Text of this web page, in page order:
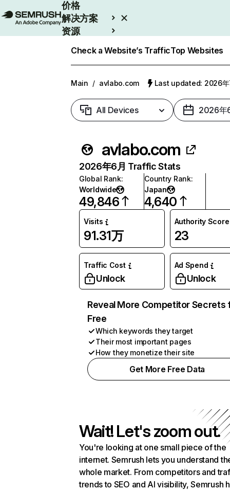
价格
解决方案
资源
Check a Website’s TrafficTop Websites
Main / avlabo.com Last updated: 2026年
All Devices 2026年
avlabo.com
2026年6月 Traffic Stats
Global Rank:
Worldwide
49,846
Country Rank:
Japan
4,640
Visits
91.31万
Authority Score
23
Traffic Cost
Unlock
Ad Spend
Unlock
Reveal More Competitor Secrets
Free
Which keywords they target
Their most important pages
How they monetize their site
Get More Free Data
Wait! Let's zoom out.
You're looking at one small piece of the
internet. Semrush lets you understand
whole market. From competitors and
trends to SEO and AI visibility, Semrush